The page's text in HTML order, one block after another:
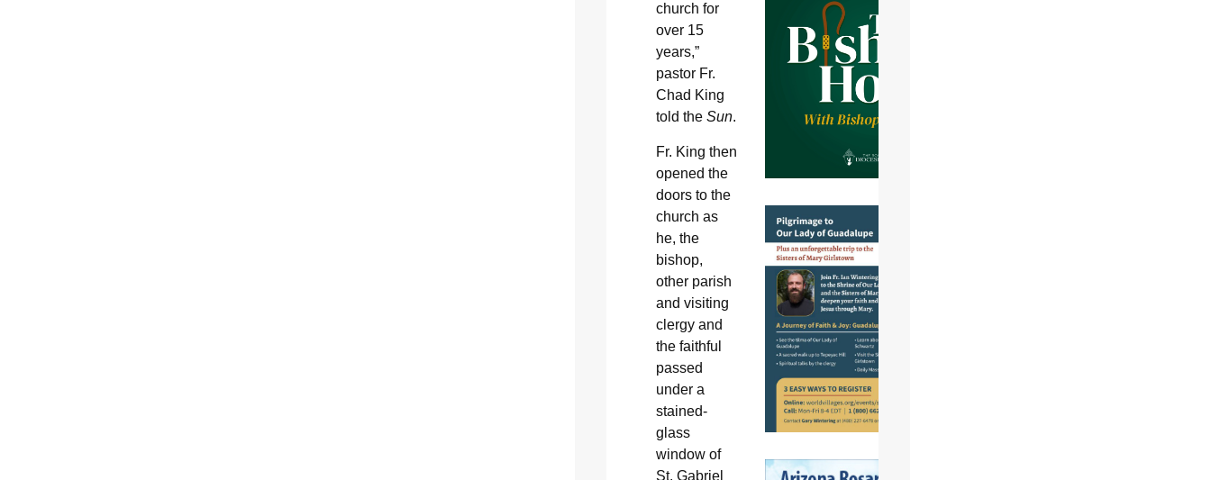
church for
over 15
years,”
pastor Fr.
Chad King
told the Sun.
Fr. King then
opened the
doors to the
church as
he, the
bishop,
other parish
and visiting
clergy and
the faithful
passed
under a
stained-
glass
window of
St. Gabriel